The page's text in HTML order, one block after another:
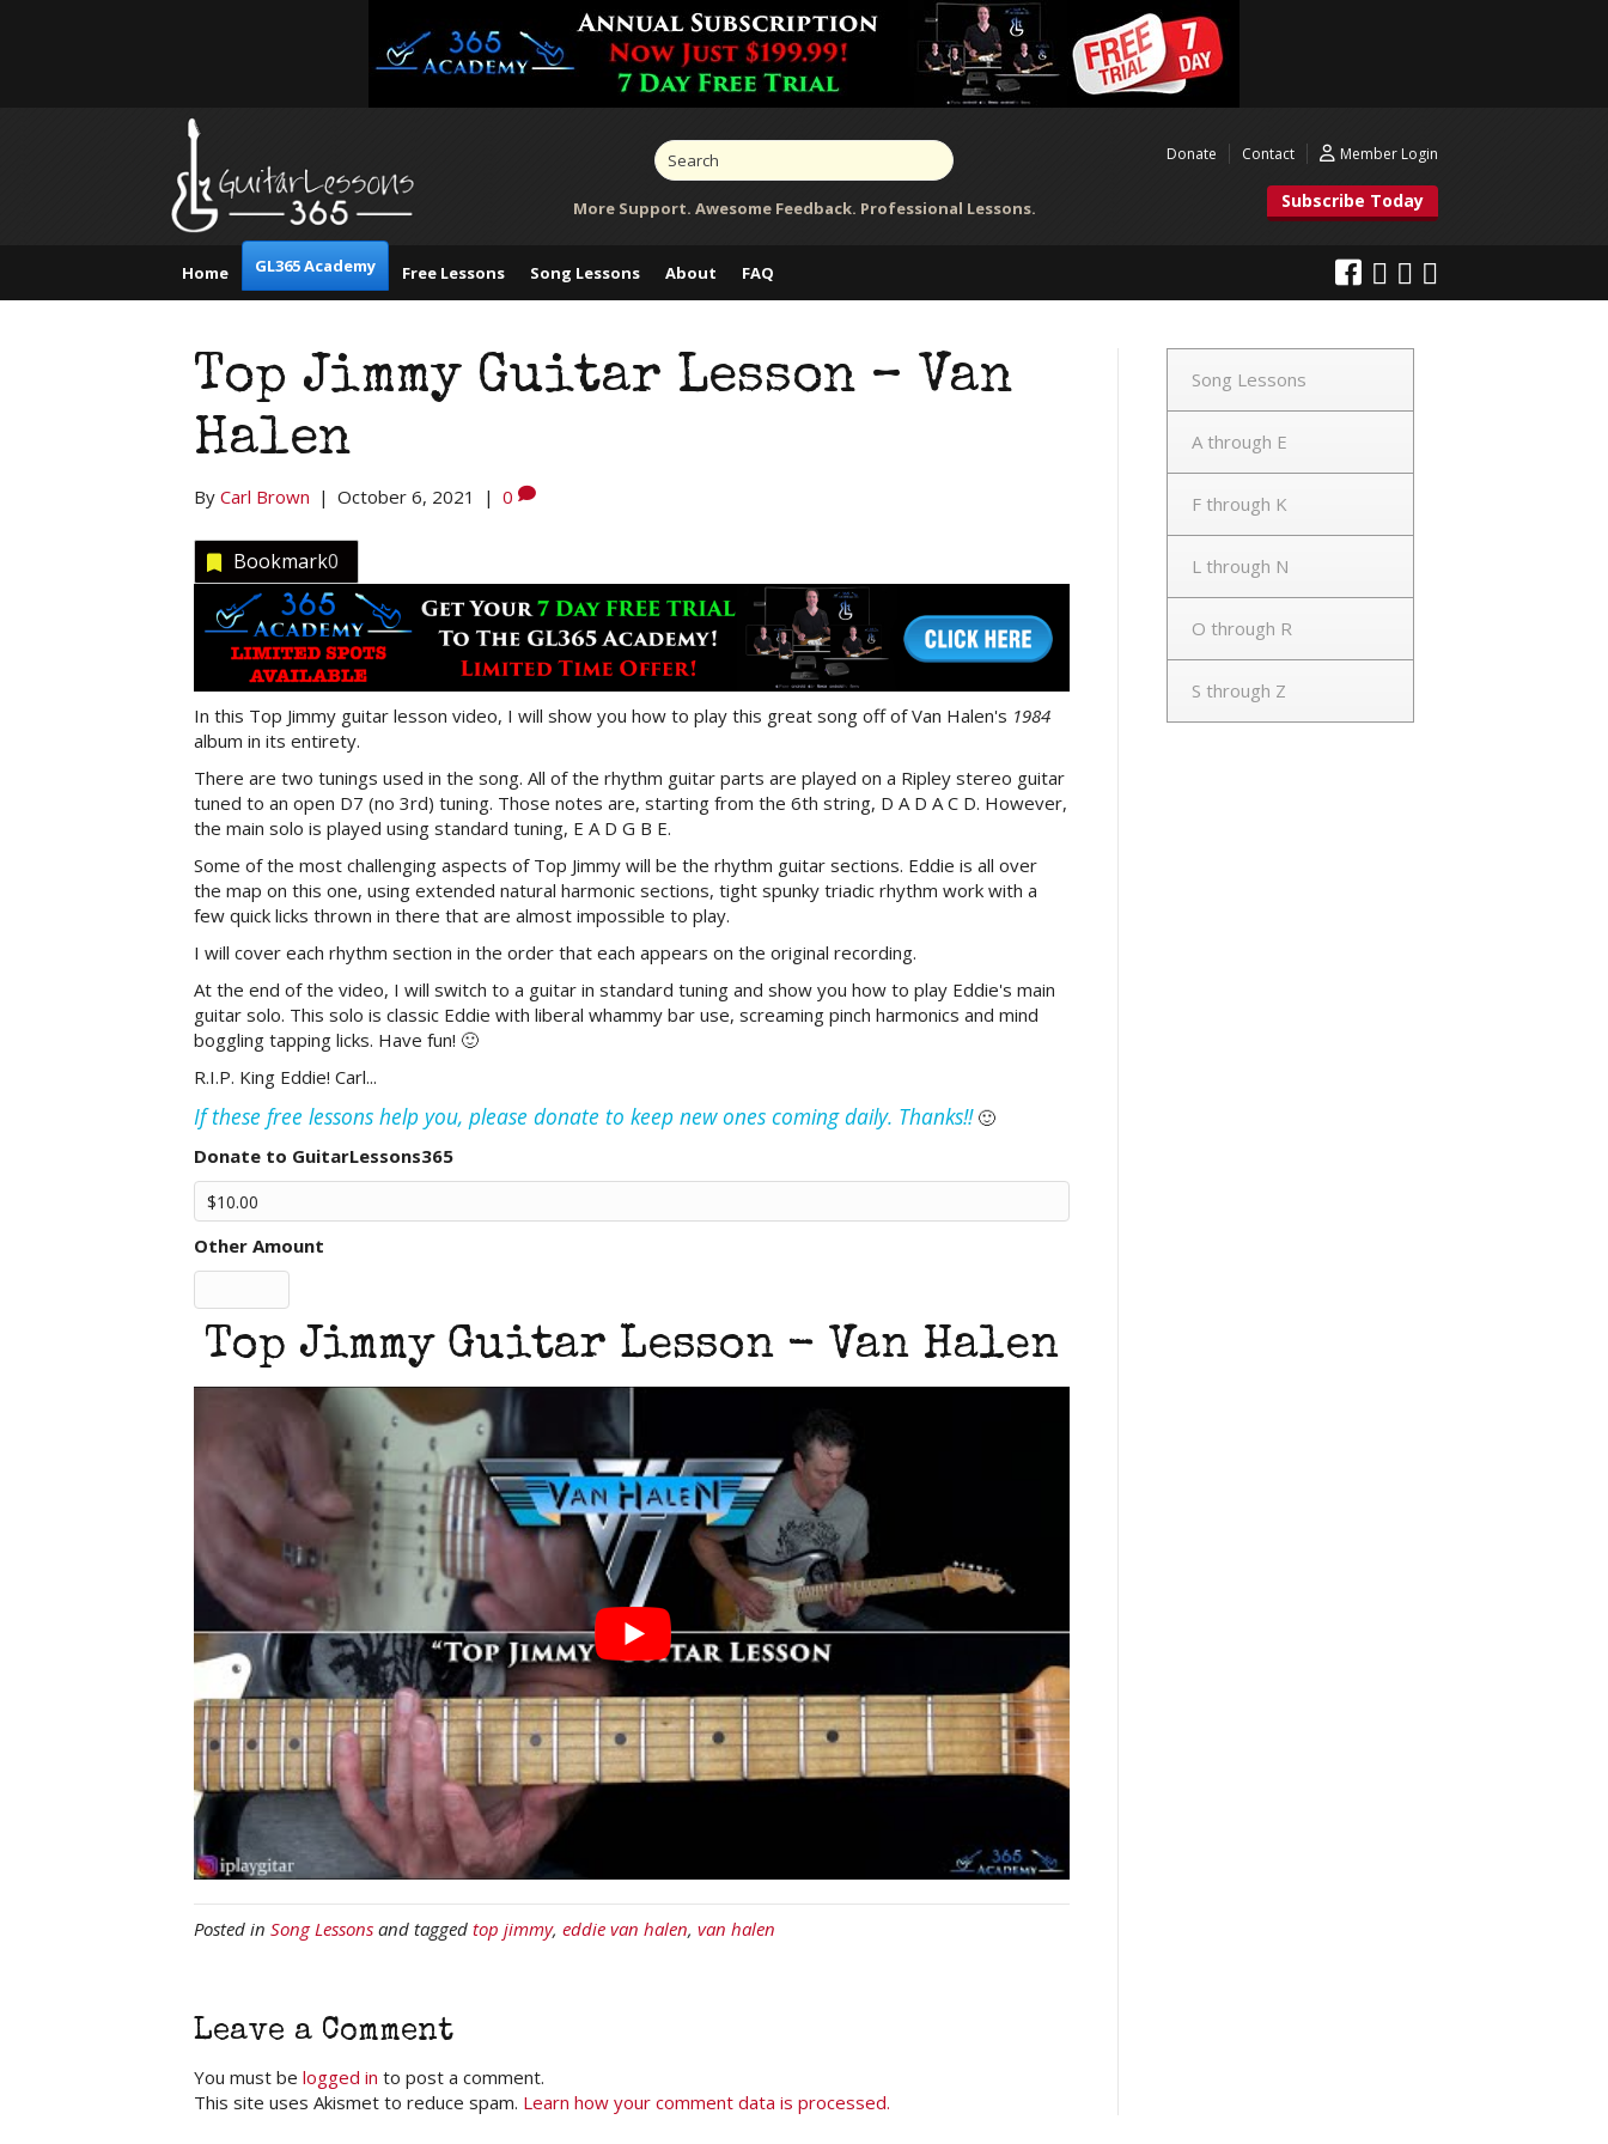
More Support. Awesome Feedback. Professional Lessons.
Donate Contact Member Login
Subscribe Today
Home GL365 Academy Free Lessons Song Lessons About FAQ
Top Jimmy Guitar Lesson – Van
Halen
By Carl Brown | October 6, 2021 | 0
Bookmark0
In this Top Jimmy guitar lesson video, I will show you how to play this great song off of Van Halen's 1984
album in its entirety.
There are two tunings used in the song. All of the rhythm guitar parts are played on a Ripley stereo guitar
tuned to an open D7 (no 3rd) tuning. Those notes are, starting from the 6th string, D A D A C D. However,
the main solo is played using standard tuning, E A D G B E.
Some of the most challenging aspects of Top Jimmy will be the rhythm guitar sections. Eddie is all over
the map on this one, using extended natural harmonic sections, tight spunky triadic rhythm work with a
few quick licks thrown in there that are almost impossible to play.
I will cover each rhythm section in the order that each appears on the original recording.
At the end of the video, I will switch to a guitar in standard tuning and show you how to play Eddie's main
guitar solo. This solo is classic Eddie with liberal whammy bar use, screaming pinch harmonics and mind
boggling tapping licks. Have fun! 🙂
R.I.P. King Eddie! Carl...
If these free lessons help you, please donate to keep new ones coming daily. Thanks!!🙂
Donate to GuitarLessons365
Other Amount
Top Jimmy Guitar Lesson - Van Halen
Posted in Song Lessons and tagged top jimmy, eddie van halen, van halen
Leave a Comment
You must be logged in to post a comment.
This site uses Akismet to reduce spam. Learn how your comment data is processed.
Song Lessons
A through E
F through K
L through N
O through R
S through Z